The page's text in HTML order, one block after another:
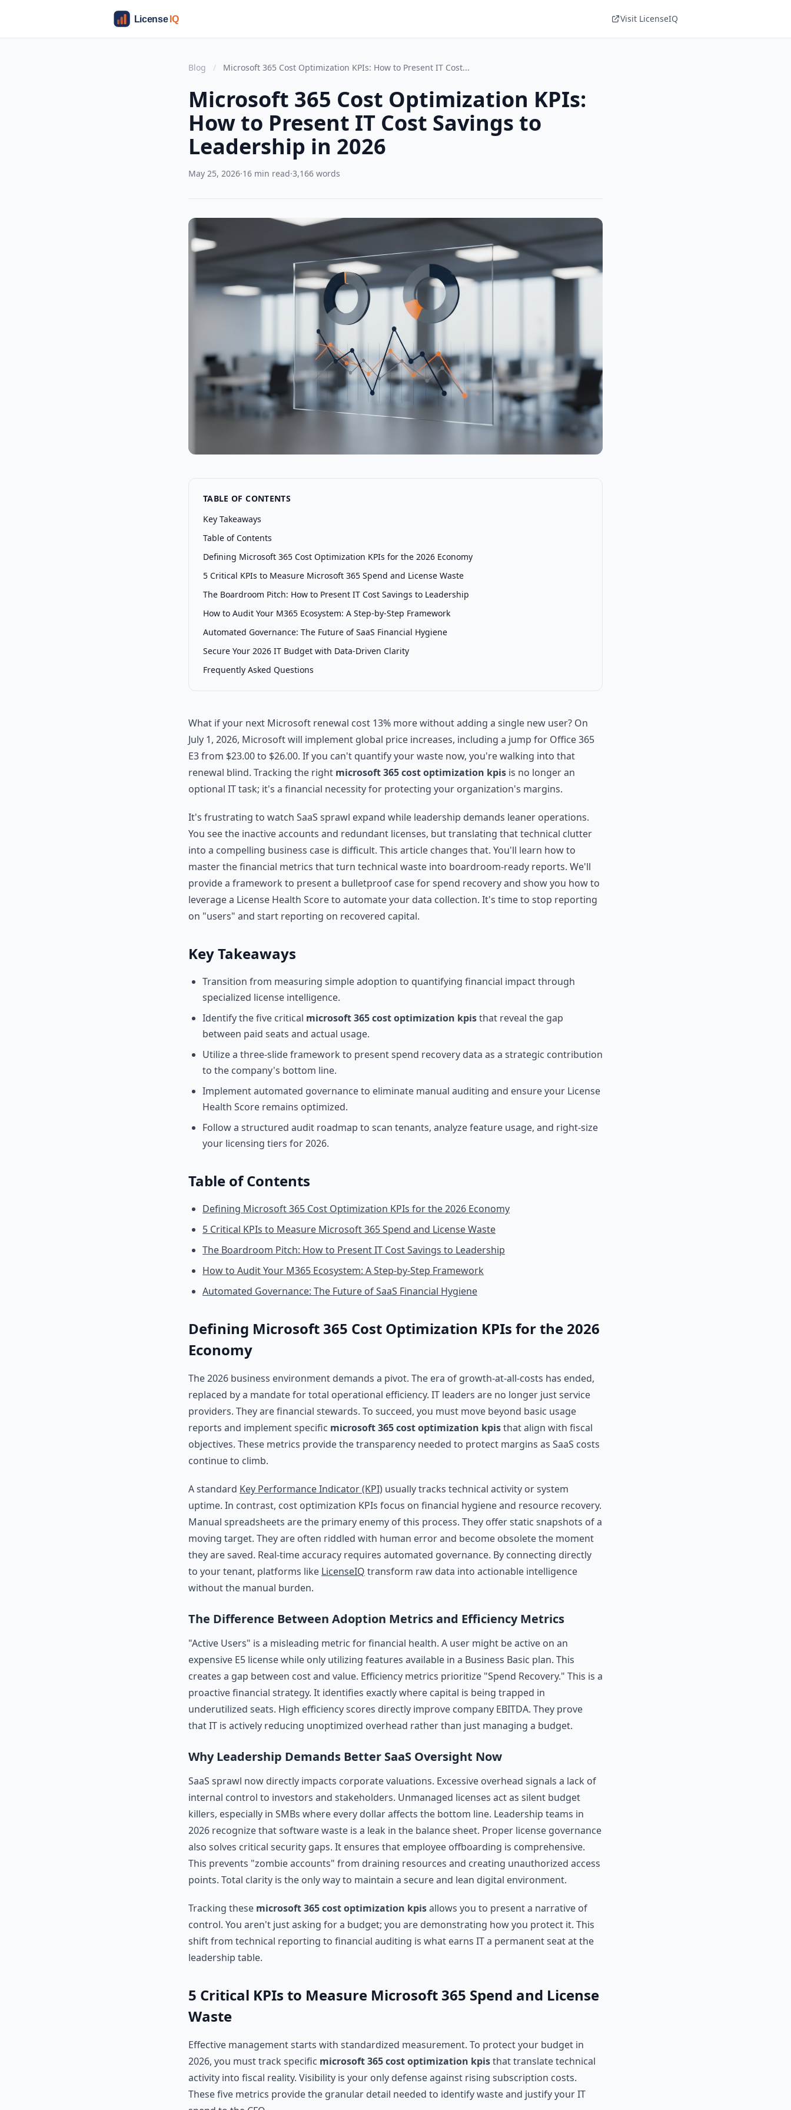
Visit LicenseIQ
Blog / Microsoft 365 Cost Optimization KPIs: How to Present IT Cost...
Microsoft 365 Cost Optimization KPIs:
How to Present IT Cost Savings to
Leadership in 2026
May 25, 2026·16 min read·3,166 words
TABLE OF CONTENTS
Key Takeaways
Table of Contents
Defining Microsoft 365 Cost Optimization KPIs for the 2026 Economy
5 Critical KPIs to Measure Microsoft 365 Spend and License Waste
The Boardroom Pitch: How to Present IT Cost Savings to Leadership
How to Audit Your M365 Ecosystem: A Step-by-Step Framework
Automated Governance: The Future of SaaS Financial Hygiene
Secure Your 2026 IT Budget with Data-Driven Clarity
Frequently Asked Questions
What if your next Microsoft renewal cost 13% more without adding a single new user? On
July 1, 2026, Microsoft will implement global price increases, including a jump for Office 365
E3 from $23.00 to $26.00. If you can't quantify your waste now, you're walking into that
renewal blind. Tracking the right microsoft 365 cost optimization kpis is no longer an
optional IT task; it's a financial necessity for protecting your organization's margins.
It's frustrating to watch SaaS sprawl expand while leadership demands leaner operations.
You see the inactive accounts and redundant licenses, but translating that technical clutter
into a compelling business case is difficult. This article changes that. You'll learn how to
master the financial metrics that turn technical waste into boardroom-ready reports. We'll
provide a framework to present a bulletproof case for spend recovery and show you how to
leverage a License Health Score to automate your data collection. It's time to stop reporting
on "users" and start reporting on recovered capital.
Key Takeaways
Transition from measuring simple adoption to quantifying financial impact through
specialized license intelligence.
Identify the five critical microsoft 365 cost optimization kpisthat reveal the gap
between paid seats and actual usage.
Utilize a three-slide framework to present spend recovery data as a strategic contribution
to the company's bottom line.
Implement automated governance to eliminate manual auditing and ensure your License
Health Score remains optimized.
Follow a structured audit roadmap to scan tenants, analyze feature usage, and right-size
your licensing tiers for 2026.
Table of Contents
Defining Microsoft 365 Cost Optimization KPIs for the 2026 Economy
5 Critical KPIs to Measure Microsoft 365 Spend and License Waste
The Boardroom Pitch: How to Present IT Cost Savings to Leadership
How to Audit Your M365 Ecosystem: A Step-by-Step Framework
Automated Governance: The Future of SaaS Financial Hygiene
Defining Microsoft 365 Cost Optimization KPIs for the 2026
Economy
The 2026 business environment demands a pivot. The era of growth-at-all-costs has ended,
replaced by a mandate for total operational efficiency. IT leaders are no longer just service
providers. They are financial stewards. To succeed, you must move beyond basic usage
reports and implement specific microsoft 365 cost optimization kpisthat align with fiscal
objectives. These metrics provide the transparency needed to protect margins as SaaS costs
continue to climb.
A standard Key Performance Indicator (KPI) usually tracks technical activity or system
uptime. In contrast, cost optimization KPIs focus on financial hygiene and resource recovery.
Manual spreadsheets are the primary enemy of this process. They offer static snapshots of a
moving target. They are often riddled with human error and become obsolete the moment
they are saved. Real-time accuracy requires automated governance. By connecting directly
to your tenant, platforms like LicenseIQ transform raw data into actionable intelligence
without the manual burden.
The Difference Between Adoption Metrics and Efficiency Metrics
"Active Users" is a misleading metric for financial health. A user might be active on an
expensive E5 license while only utilizing features available in a Business Basic plan. This
creates a gap between cost and value. Efficiency metrics prioritize "Spend Recovery." This is a
proactive financial strategy. It identifies exactly where capital is being trapped in
underutilized seats. High efficiency scores directly improve company EBITDA. They prove
that IT is actively reducing unoptimized overhead rather than just managing a budget.
Why Leadership Demands Better SaaS Oversight Now
SaaS sprawl now directly impacts corporate valuations. Excessive overhead signals a lack of
internal control to investors and stakeholders. Unmanaged licenses act as silent budget
killers, especially in SMBs where every dollar affects the bottom line. Leadership teams in
2026 recognize that software waste is a leak in the balance sheet. Proper license governance
also solves critical security gaps. It ensures that employee offboarding is comprehensive.
This prevents "zombie accounts" from draining resources and creating unauthorized access
points. Total clarity is the only way to maintain a secure and lean digital environment.
Tracking these microsoft 365 cost optimization kpisallows you to present a narrative of
control. You aren't just asking for a budget; you are demonstrating how you protect it. This
shift from technical reporting to financial auditing is what earns IT a permanent seat at the
leadership table.
5 Critical KPIs to Measure Microsoft 365 Spend and License
Waste
Effective management starts with standardized measurement. To protect your budget in
2026, you must track specific microsoft 365 cost optimization kpisthat translate technical
activity into fiscal reality. Visibility is your only defense against rising subscription costs.
These five metrics provide the granular detail needed to identify waste and justify your IT